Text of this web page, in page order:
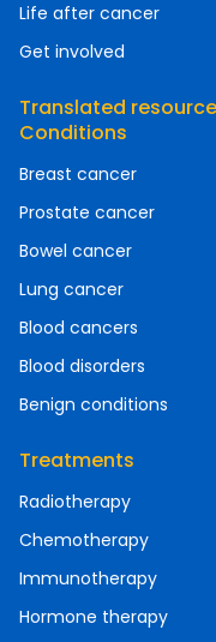
Life after cancer
Get involved
Translated
Conditions
Breast cancer
Prostate cancer
Bowel cancer
Lung cancer
Blood cancers
Blood disorders
Benign conditions
Treatments
Radiotherapy
Chemotherapy
Immunotherapy
Hormone therapy